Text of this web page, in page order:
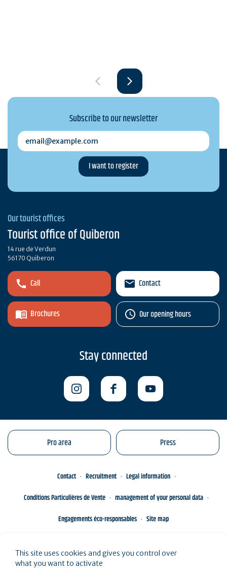
Subscribe to our newsletter
email@example.com
Our tourist offices
Tourist office of Quiberon
14 rue de Verdun
56170 Quiberon
Call
Brochures
Contact
Our opening hours
Stay connected
Pro area Press
Contact Recruitment
Legal information
Conditions Particulières de Vente
management of your personal data
Engagements éco-responsables
Site map
This site uses cookies and gives you control over
what you want to activate